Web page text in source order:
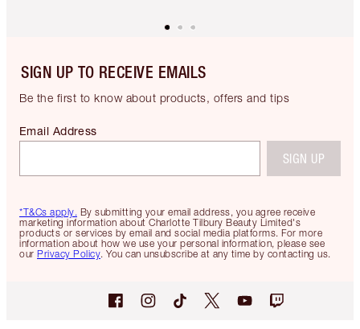
SIGN UP TO RECEIVE EMAILS
Be the first to know about products, offers and tips
*T&Cs apply. By submitting your email address, you agree receive
marketing information about Charlotte Tilbury Beauty Limited's
products or services by email and social media platforms. For more
information about how we use your personal information, please see
our Privacy Policy. You can unsubscribe at any time by contacting us.
Email Address
SIGN UP